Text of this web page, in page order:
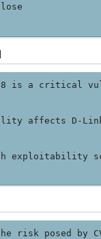
is a critical
affects D-
exploitability
risk posed by